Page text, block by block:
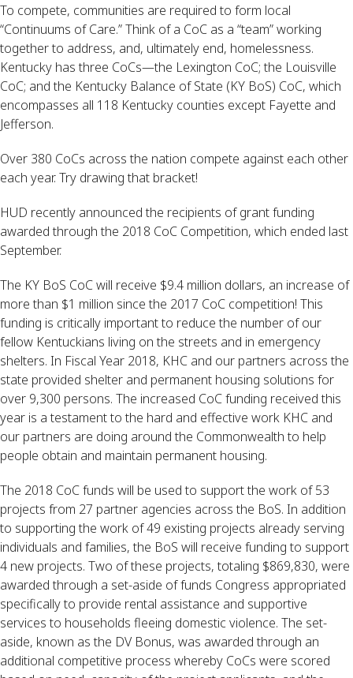
To compete, communities are required to form local
“Continuums of Care.” Think of a CoC as a “team” working
together to address, and, ultimately end, homelessness.
Kentucky has three CoCs—the Lexington CoC; the Louisville
CoC; and the Kentucky Balance of State (KY BoS) CoC, which
encompasses all 118 Kentucky counties except Fayette and
Jefferson.
Over 380 CoCs across the nation compete against each other
each year. Try drawing that bracket!
HUD recently announced the recipients of grant funding
awarded through the 2018 CoC Competition, which ended last
September.
The KY BoS CoC will receive $9.4 million dollars, an increase of
more than $1 million since the 2017 CoC competition! This
funding is critically important to reduce the number of our
fellow Kentuckians living on the streets and in emergency
shelters. In Fiscal Year 2018, KHC and our partners across the
state provided shelter and permanent housing solutions for
over 9,300 persons. The increased CoC funding received this
year is a testament to the hard and effective work KHC and
our partners are doing around the Commonwealth to help
people obtain and maintain permanent housing.
The 2018 CoC funds will be used to support the work of 53
projects from 27 partner agencies across the BoS. In addition
to supporting the work of 49 existing projects already serving
individuals and families, the BoS will receive funding to support
4 new projects. Two of these projects, totaling $869,830, were
awarded through a set-aside of funds Congress appropriated
specifically to provide rental assistance and supportive
services to households fleeing domestic violence. The set-
aside, known as the DV Bonus, was awarded through an
additional competitive process whereby CoCs were scored